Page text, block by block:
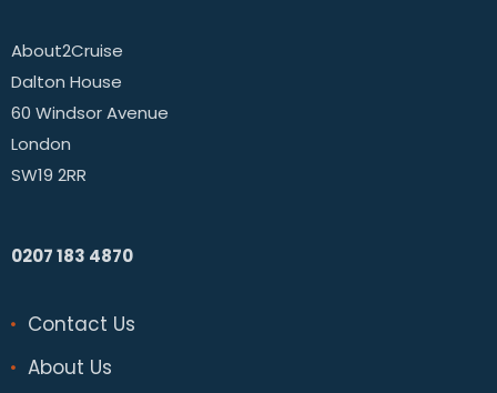
About2Cruise
Dalton House
60 Windsor Avenue
London
SW19 2RR
0207 183 4870
Contact Us
About Us